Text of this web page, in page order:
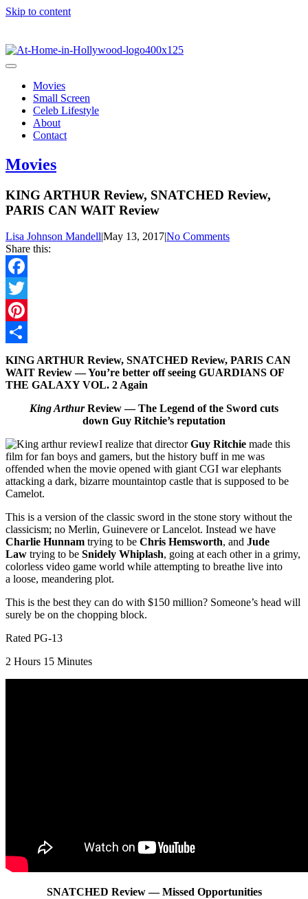
Skip to content
Movies
Small Screen
Celeb Lifestyle
About
Contact
Movies
KING ARTHUR Review, SNATCHED Review,
PARIS CAN WAIT Review
Lisa Johnson Mandell|May 13, 2017|No Comments
Share this:
Facebook
Twitter
Pinterest
Share
KING ARTHUR Review, SNATCHED Review, PARIS CAN
WAIT Review — You’re better off seeing GUARDIANS OF
THE GALAXY VOL. 2 Again
King ArthurReview — The Legend of the Sword cuts
down Guy Ritchie’s reputation
I realize that directorGuy Ritchie made this
film for fan boys and gamers, but the history buff in me was
offended when the movie opened with giant CGI war elephants
attacking a dark, bizarre mountaintop castle that is supposed to be
Camelot.
This is a version of the classic sword in the stone story without the
classicism; no Merlin, Guinevere or Lancelot. Instead we have
Charlie Hunnam trying to be Chris Hemsworth, and Jude
Law trying to be Snidely Whiplash, going at each other in a grimy,
colorless video game world while attempting to breathe live into
a loose, meandering plot.
This is the best they can do with $150 million? Someone’s head will
surely be on the chopping block.
Rated PG-13
2 Hours 15 Minutes
SNATCHED Review — Missed Opportunities